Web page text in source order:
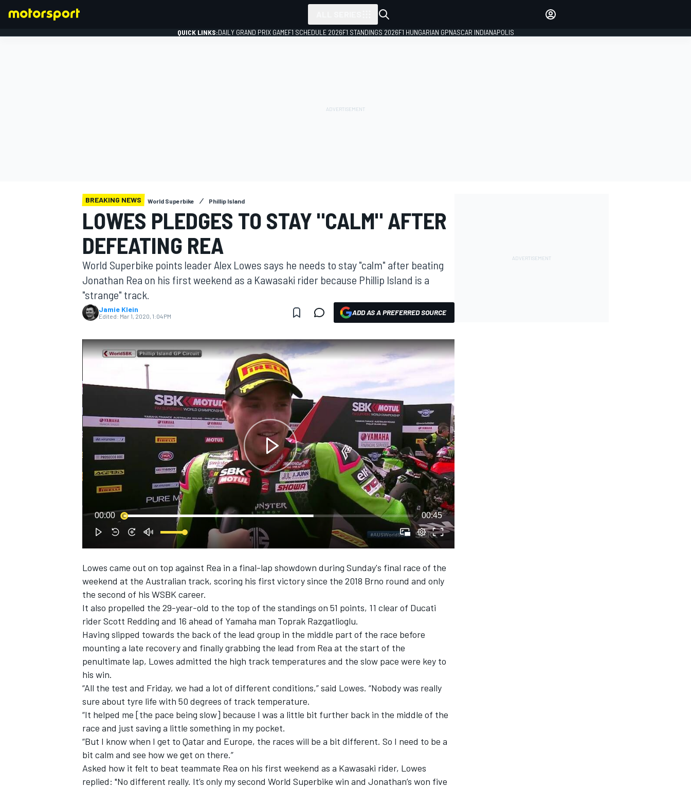
MOTOGP
NASCAR CUP
INDYCAR
QUICK LINKS:DAILY GRAND PRIX GAMEF1 SCHEDULE 2026F1 STANDINGS 2026F1 HUNGARIAN GPNASCAR INDIANAPOLIS
BREAKING NEWS World Superbike Phillip Island
LOWES PLEDGES TO STAY "CALM" AFTER
DEFEATING REA
World Superbike points leader Alex Lowes says he needs to stay "calm" after beating
Jonathan Rea on his first weekend as a Kawasaki rider because Phillip Island is a
"strange" track.
Jamie Klein
Edited: Mar 1, 2020, 1:04 PM ADD AS A PREFERRED SOURCE
00:00 00:45
Lowes came out on top against Rea in a final-lap showdown during Sunday's final race of the
weekend at the Australian track, scoring his first victory since the 2018 Brno round and only
the second of his WSBK career.
It also propelled the 29-year-old to the top of the standings on 51 points, 11 clear of Ducati
rider Scott Redding and 16 ahead of Yamaha man Toprak Razgatlioglu.
Having slipped towards the back of the lead group in the middle part of the race before
mounting a late recovery and finally grabbing the lead from Rea at the start of the
penultimate lap, Lowes admitted the high track temperatures and the slow pace were key to
his win.
“All the test and Friday, we had a lot of different conditions,” said Lowes. “Nobody was really
sure about tyre life with 50 degrees of track temperature.
“It helped me [the pace being slow] because I was a little bit further back in the middle of the
race and just saving a little something in my pocket.
“But I know when I get to Qatar and Europe, the races will be a bit different. So I need to be a
bit calm and see how we get on there.”
Asked how it felt to beat teammate Rea on his first weekend as a Kawasaki rider, Lowes
replied: "No different really. It’s only my second World Superbike win and Jonathan’s won five